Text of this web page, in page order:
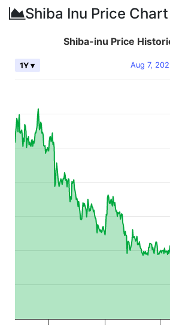
Shiba Inu Price Chart
Shiba-inu Price
Aug 7,
1Y ▾